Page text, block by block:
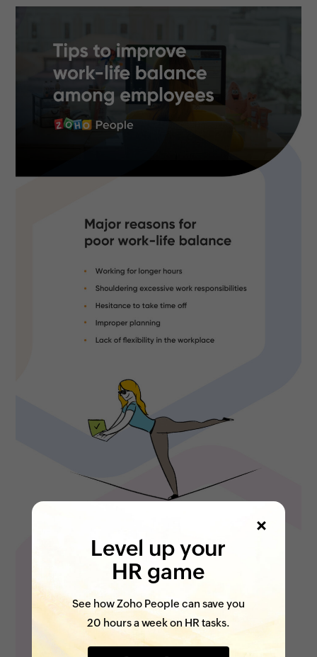
Level up your
HR game
See how Zoho People can save you
20 hours a week on HR tasks.